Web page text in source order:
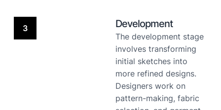
3 Development
The development stage
involves transforming
initial sketches into
more refined designs.
Designers work on
pattern-making, fabric